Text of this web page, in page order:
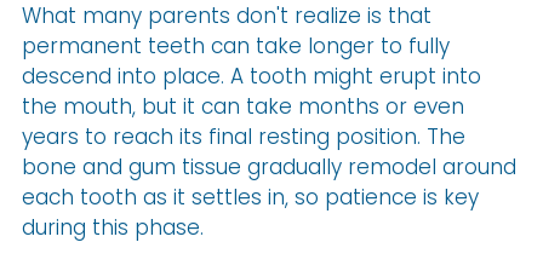
What many parents don't realize is that
permanent teeth can take longer to fully
descend into place. A tooth might erupt into
the mouth, but it can take months or even
years to reach its final resting position. The
bone and gum tissue gradually remodel around
each tooth as it settles in, so patience is key
during this phase.